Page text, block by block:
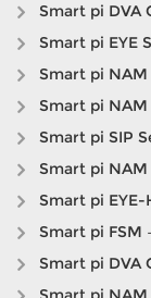
Smart pi DVA
Smart pi EYE
Smart pi NAM
Smart pi NAM
Smart pi SIP
Smart pi NAM
Smart pi EYE-
Smart pi FSM
Smart pi DVA